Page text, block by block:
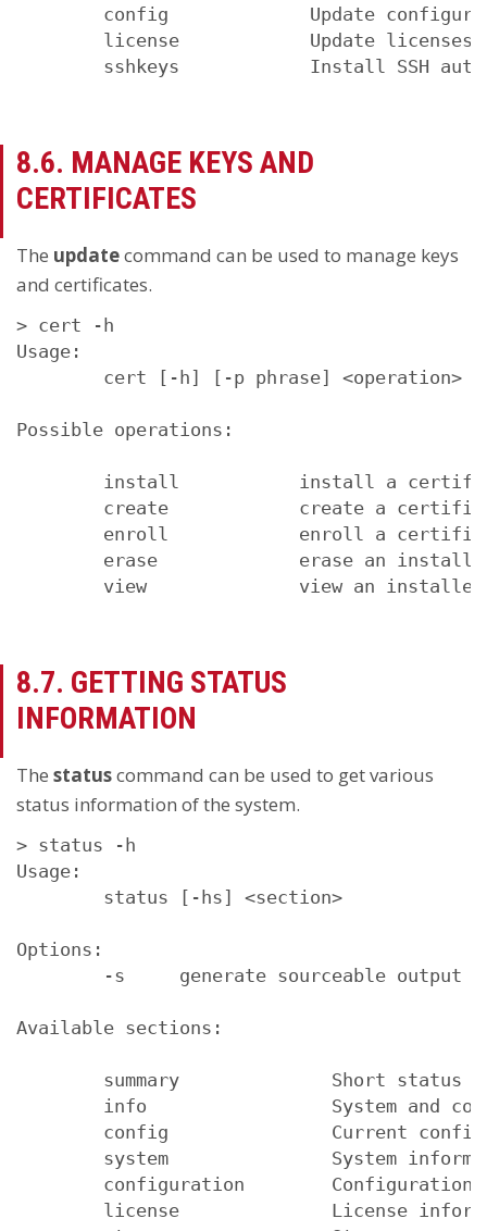
config             Update
        license            Update licenses
sshkeys            Install SSH
8.6. MANAGE KEYS AND
CERTIFICATES
The updatecommand can be used to manage keys
and certificates.
> cert -h
Usage:
cert [-h] [-p phrase] <operation>
Possible operations:
install           install a
create            create a
enroll            enroll a
erase             erase an
view              view an
8.7. GETTING STATUS
INFORMATION
The statuscommand can be used to get various
status information of the system.
> status -h
Usage:
        status [-hs] <section>
Options:
        -s     generate sourceable output
Available sections:
summary              Short status
info                 System and
config               Current
system               System
configuration        Configuration
license              License